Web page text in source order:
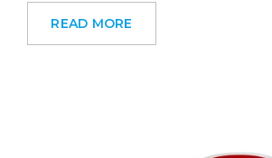
READ MORE